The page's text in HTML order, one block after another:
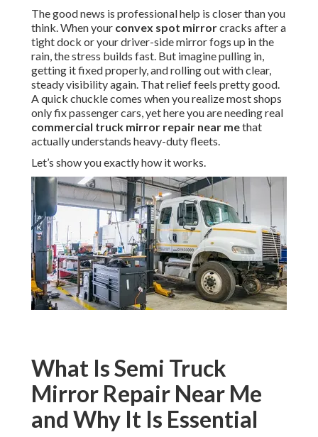
The good news is professional help is closer than you
think. When your convex spot mirrorcracks after a
tight dock or your driver-side mirror fogs up in the
rain, the stress builds fast. But imagine pulling in,
getting it fixed properly, and rolling out with clear,
steady visibility again. That relief feels pretty good.
A quick chuckle comes when you realize most shops
only fix passenger cars, yet here you are needing real
commercial truck mirror repair near methat
actually understands heavy-duty fleets.
Let’s show you exactly how it works.
What Is Semi Truck
Mirror Repair Near Me
and Why It Is Essential